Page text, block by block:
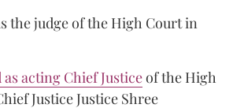
the judge of the High Court in
acting Chief Justiceof the High
Justice Justice Shree